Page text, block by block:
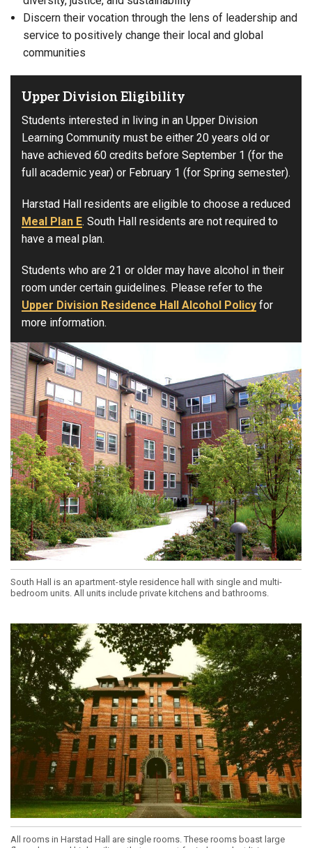
Discern their vocation through the lens of leadership and
service to positively change their local and global
communities
Upper Division Eligibility
Students interested in living in an Upper Division
Learning Community must be either 20 years old or
have achieved 60 credits before September 1 (for the
full academic year) or February 1 (for Spring semester).
Harstad Hall residents are eligible to choose a reduced
Meal Plan E. South Hall residents are not required to
have a meal plan.
Students who are 21 or older may have alcohol in their
room under certain guidelines. Please refer to the
Upper Division Residence Hall Alcohol Policy for
more information.
South Hall is an apartment-style residence hall with single and multi-
bedroom units. All units include private kitchens and bathrooms.
All rooms in Harstad Hall are single rooms. These rooms boast large